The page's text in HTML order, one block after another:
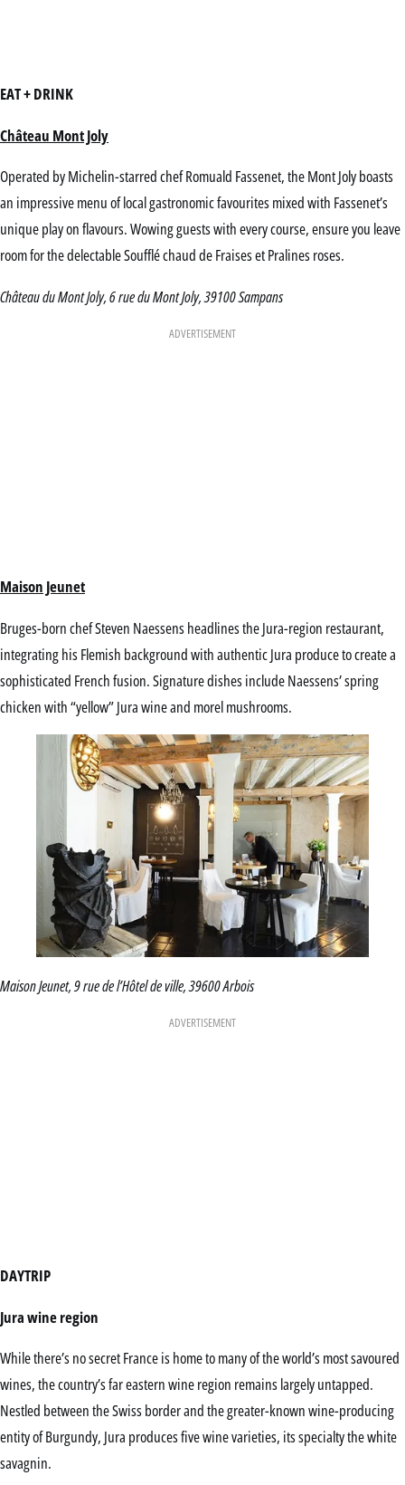
EAT + DRINK
Château Mont Joly
Operated by Michelin-starred chef Romuald Fassenet, the Mont Joly boasts
an impressive menu of local gastronomic favourites mixed with Fassenet’s
unique play on flavours. Wowing guests with every course, ensure you leave
room for the delectable Soufflé chaud de Fraises et Pralines roses.
Château du Mont Joly, 6 rue du Mont Joly, 39100 Sampans
ADVERTISEMENT
Maison Jeunet
Bruges-born chef Steven Naessens headlines the Jura-region restaurant,
integrating his Flemish background with authentic Jura produce to create a
sophisticated French fusion. Signature dishes include Naessens’ spring
chicken with “yellow” Jura wine and morel mushrooms.
Maison Jeunet, 9 rue de l’Hôtel de ville, 39600 Arbois
ADVERTISEMENT
DAYTRIP
Jura wine region
While there’s no secret France is home to many of the world’s most savoured
wines, the country’s far eastern wine region remains largely untapped.
Nestled between the Swiss border and the greater-known wine-producing
entity of Burgundy, Jura produces five wine varieties, its specialty the white
savagnin.